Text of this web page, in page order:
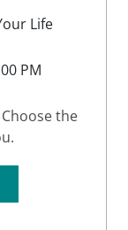
Life
PM
the